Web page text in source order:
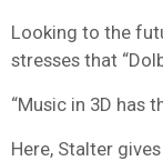
Looking to the
stresses that
“Music in 3D has
Here, Stalter